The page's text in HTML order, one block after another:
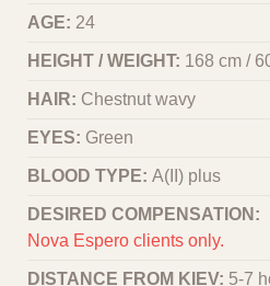
AGE: 24
HEIGHT / WEIGHT: 168 cm /
HAIR: Chestnut wavy
EYES: Green
BLOOD TYPE: A(II) plus
DESIRED COMPENSATION:
Nova Espero clients only.
DISTANCE FROM KIEV: 5-7